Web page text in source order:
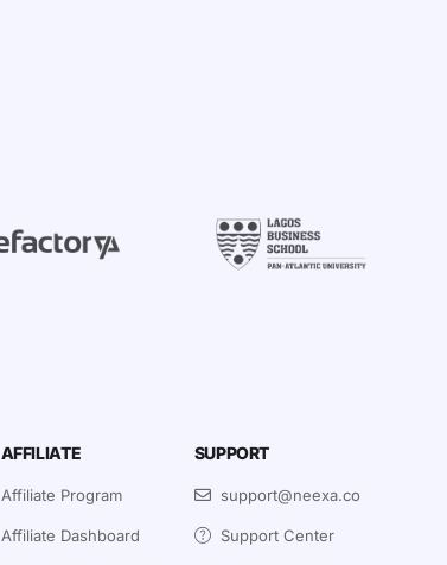
AFFILIATE
Affiliate Program
Affiliate Dashboard
SUPPORT
support@neexa.co
Support Center